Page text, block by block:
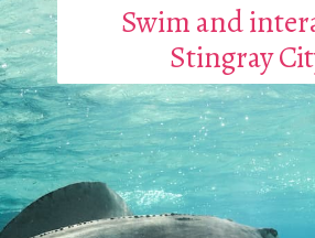
Swim and
Stingray